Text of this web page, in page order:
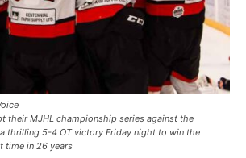
their MJHL championship series against the
thrilling 5-4 OT victory Friday night to win the
time in 26 years